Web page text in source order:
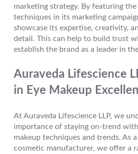
marketing strategy. By featuring
techniques in its marketing
showcase its expertise, creativity,
detail. This can help to build trust
establish the brand as a leader in
Auraveda Lifescience
in Eye Makeup
At Auraveda Lifescience LLP, we
importance of staying on-trend
makeup techniques and trends. As
cosmetic manufacturer, we offer a